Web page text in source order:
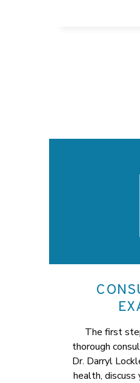
The first
thorough
Dr. Darryl
health, discuss